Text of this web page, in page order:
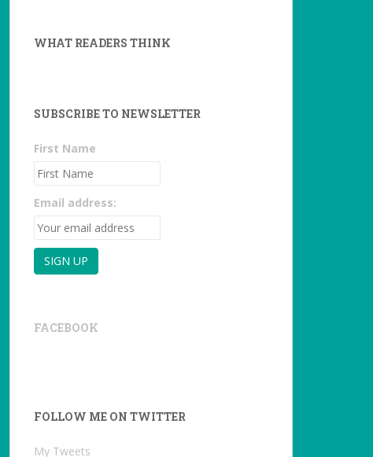
WHAT READERS THINK
SUBSCRIBE TO NEWSLETTER
First Name
Email address:
FACEBOOK
FOLLOW ME ON TWITTER
My Tweets